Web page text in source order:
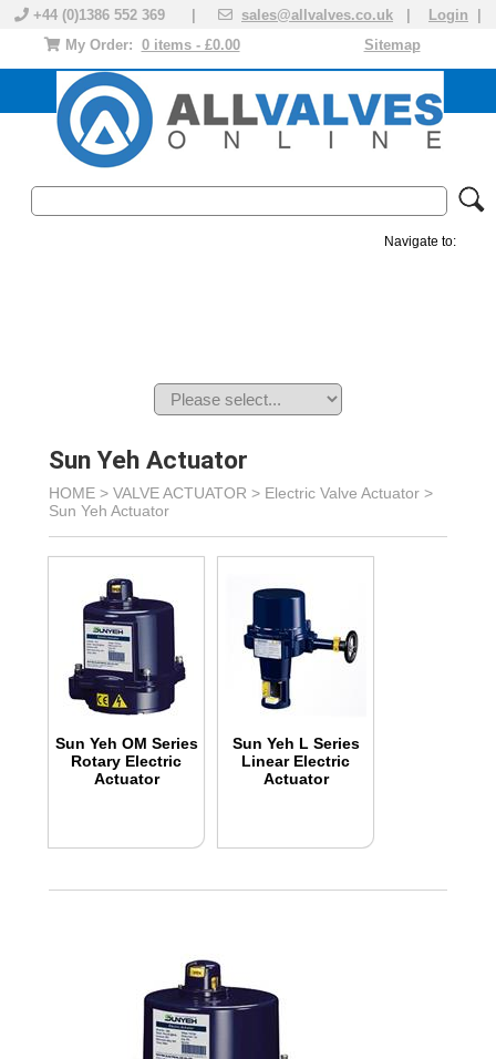
+44 (0)1386 552 369 | sales@allvalves.co.uk Login
Sitemap
My Order: 0 items - £0.00
Navigate to:
Sun Yeh Actuator
HOME > VALVE ACTUATOR > Electric Valve Actuator >
Sun Yeh Actuator
Sun Yeh OM Series
Rotary Electric
Actuator
Sun Yeh L Series
Linear Electric
Actuator